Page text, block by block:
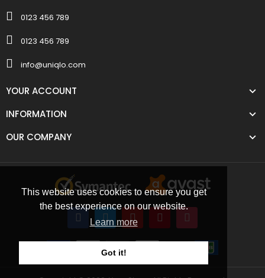
This website uses cookies to ensure you get
the best experience on our website.
Learn more
Got it!
0123 456 789
0123 456 789
info@uniqlo.com
YOUR ACCOUNT
INFORMATION
OUR COMPANY